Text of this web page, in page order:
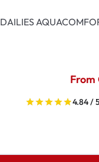
DAILIES
From
4.84 / 5